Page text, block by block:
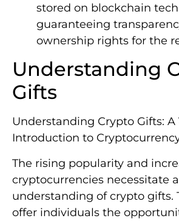
stored on blockchain
guaranteeing
ownership rights for the
Understanding
Gifts
Understanding Crypto Gifts: A
Introduction to
The rising popularity and
cryptocurrencies necessitate
understanding of crypto gifts.
offer individuals the